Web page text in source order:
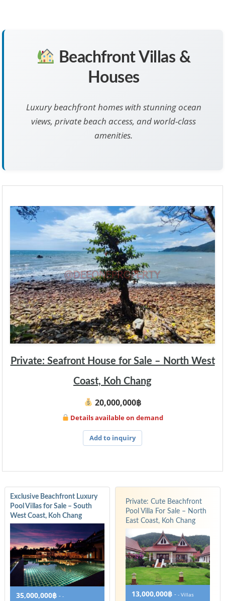
Beachfront Villas &
Houses
Luxury beachfront homes with stunning ocean
views, private beach access, and world-class
amenities.
Private: Seafront House for Sale – North West
Coast, Koh Chang
20,000,000฿
Details available on demand
Add to inquiry
Exclusive Beachfront Luxury
Pool Villas for Sale – South
West Coast, Koh Chang
35,000,000฿ - -
Private: Cute Beachfront
Pool Villa For Sale – North
East Coast, Koh Chang
13,000,000฿ - - Villas